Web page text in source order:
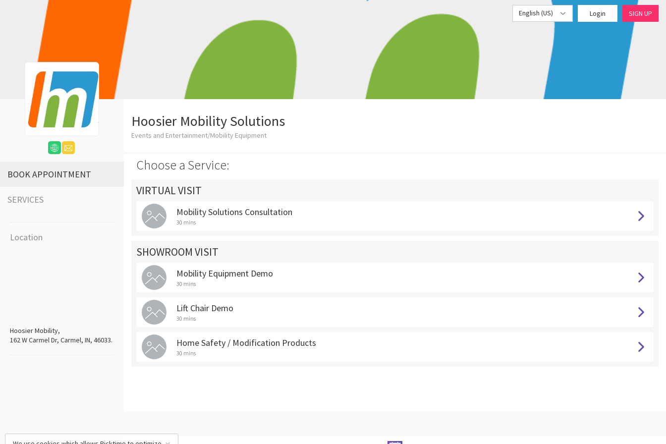
English (US) Login SIGN UP
BOOK APPOINTMENT
SERVICES
Location
Hoosier Mobility,
162 W Carmel Dr, Carmel, IN, 46033.
Hoosier Mobility Solutions
Events and Entertainment/Mobility Equipment
Choose a Service:
VIRTUAL VISIT
Mobility Solutions Consultation
30 mins
SHOWROOM VISIT
Mobility Equipment Demo
30 mins
Lift Chair Demo
30 mins
Home Safety / Modification Products
30 mins